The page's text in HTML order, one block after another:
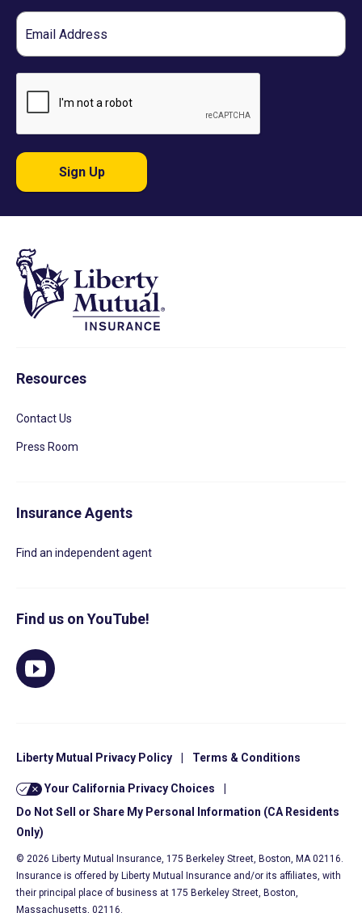
Email
Sign Up
Resources
Contact Us
Press Room
Insurance Agents
Find an independent agent
Find us on YouTube!
Liberty Mutual Privacy Policy Terms & Conditions
Your California Privacy Choices
Do Not Sell or Share My Personal Information (CA Residents
Only)
© 2026 Liberty Mutual Insurance, 175 Berkeley Street, Boston, MA 02116.
Insurance is offered by Liberty Mutual Insurance and/or its affiliates, with
their principal place of business at 175 Berkeley Street, Boston,
Massachusetts, 02116.